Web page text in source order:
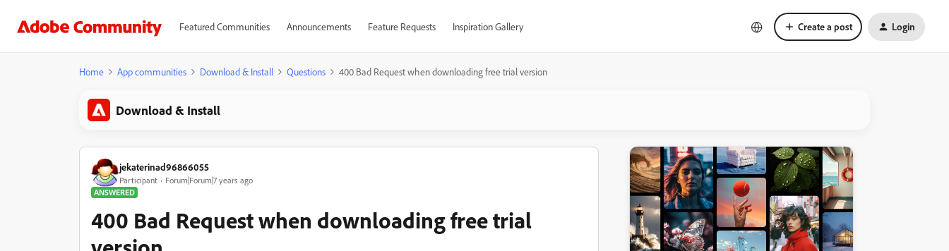
Featured Communities Announcements Feature Requests Inspiration Gallery Create a post Login
Home App communities Download & Install Questions 400 Bad Request when downloading free trial version
Download & Install
jekaterinad96866055
Participant
Forum|Forum|7 years ago
ANSWERED
400 Bad Request when downloading free trial